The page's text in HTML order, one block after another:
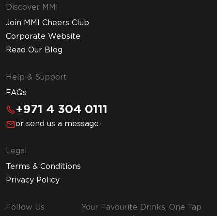
Discover MMI
Join MMI Cheers Club
Corporate Website
Read Our Blog
Help & Support
FAQs
+971 4 304 0111
or send us a message
Legal
Terms & Conditions
Privacy Policy
Follow Us
Your Favourite Drinks, One Tap